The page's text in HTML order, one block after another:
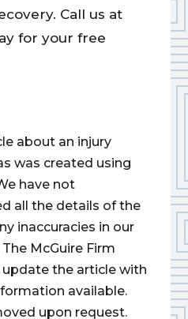
Call us at
for your free
about an injury
was created using
have not
all the details of the
inaccuracies in our
McGuire Firm
the article with
available.
upon request.